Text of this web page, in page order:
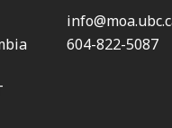
604-822-5087